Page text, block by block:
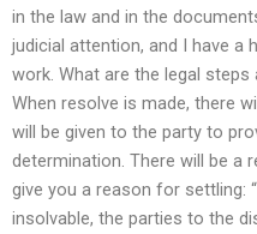
in the law and in the
judicial attention, and I have a
work. What are the legal
When resolve is made, there
will be given to the party to
determination. There will be a
give you a reason for settling:
insolvable, the parties to the